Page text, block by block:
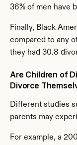
36% of men have
Finally, Black
compared to any
they had 30.8
Are Children of
Divorce
Different studies
parents may
For example, a